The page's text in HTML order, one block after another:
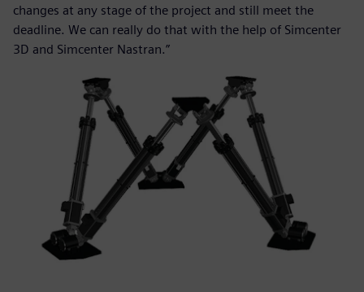
changes at any stage of the project and still meet the
deadline. We can really do that with the help of Simcenter
3D and Simcenter Nastran.”